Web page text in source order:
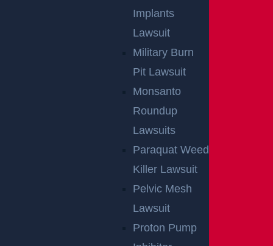
Implants
Lawsuit
Military Burn
Pit Lawsuit
Monsanto
Roundup
Lawsuits
Paraquat Weed
Killer Lawsuit
Pelvic Mesh
Lawsuit
Proton Pump